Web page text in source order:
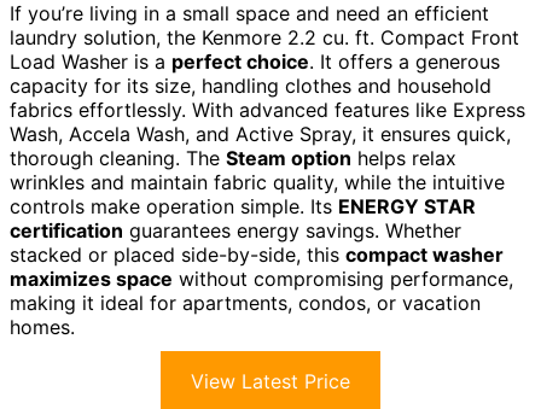
If you’re living in a small space and need an efficient
laundry solution, the Kenmore 2.2 cu. ft. Compact Front
Load Washer is a perfect choice. It offers a generous
capacity for its size, handling clothes and household
fabrics effortlessly. With advanced features like Express
Wash, Accela Wash, and Active Spray, it ensures quick,
thorough cleaning. The Steam option helps relax
wrinkles and maintain fabric quality, while the intuitive
controls make operation simple. Its ENERGY STAR
certification guarantees energy savings. Whether
stacked or placed side-by-side, this compact washer
maximizes space without compromising performance,
making it ideal for apartments, condos, or vacation
homes.
View Latest Price